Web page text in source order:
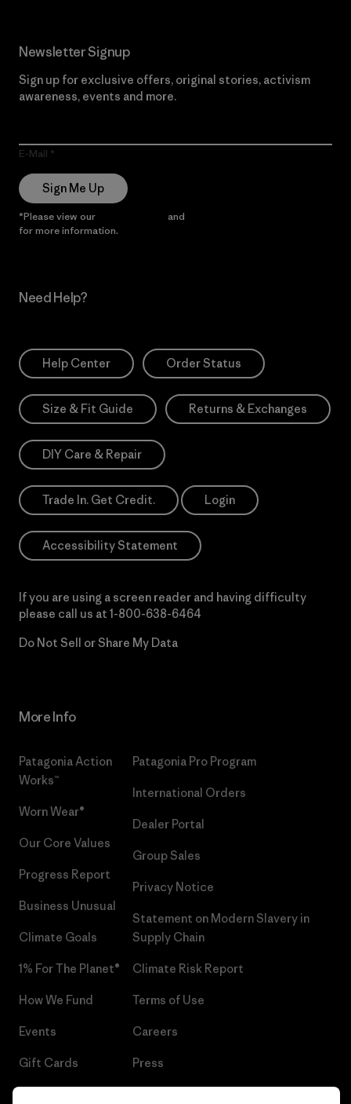
Newsletter Signup
Sign up for exclusive offers, original stories, activism
awareness, events and more.
E-Mail
Sign Me Up
*Please view our and
for more information.
Need Help?
Help Center Order Status
Size & Fit Guide Returns & Exchanges
DIY Care & Repair
Trade In. Get Credit. Login
Accessibility Statement
If you are using a screen reader and having difficulty
please call us at 1-800-638-6464
Do Not Sell or Share My Data
More Info
Patagonia Action
Works™
Worn Wear®
Our Core Values
Progress Report
Business Unusual
Climate Goals
1% For The Planet®
How We Fund
Events
Gift Cards
Patagonia Pro Program
International Orders
Dealer Portal
Group Sales
Privacy Notice
Statement on Modern Slavery in
Supply Chain
Climate Risk Report
Terms of Use
Careers
Press